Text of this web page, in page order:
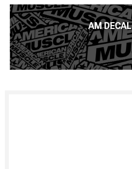
AM DECAL